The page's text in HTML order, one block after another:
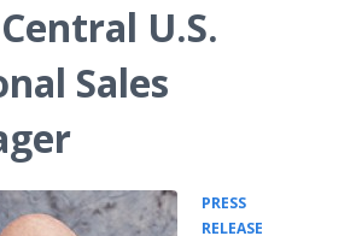
U.S.
Sales
PRESS
RELEASE